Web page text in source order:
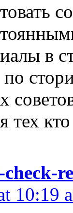
в
тех
10:19